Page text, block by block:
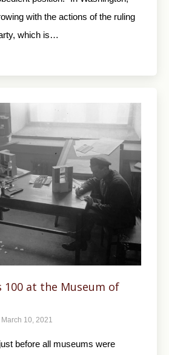
with the actions of the ruling
which is…
100 at the Museum of
March 10, 2021
before all museums were